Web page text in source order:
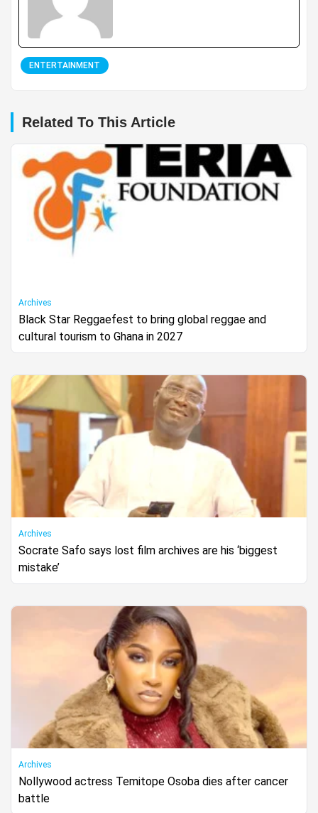
ENTERTAINMENT
Related To This Article
Archives
Black Star Reggaefest to bring global reggae and
cultural tourism to Ghana in 2027
Archives
Socrate Safo says lost film archives are his ‘biggest
mistake’
Archives
Nollywood actress Temitope Osoba dies after cancer
battle